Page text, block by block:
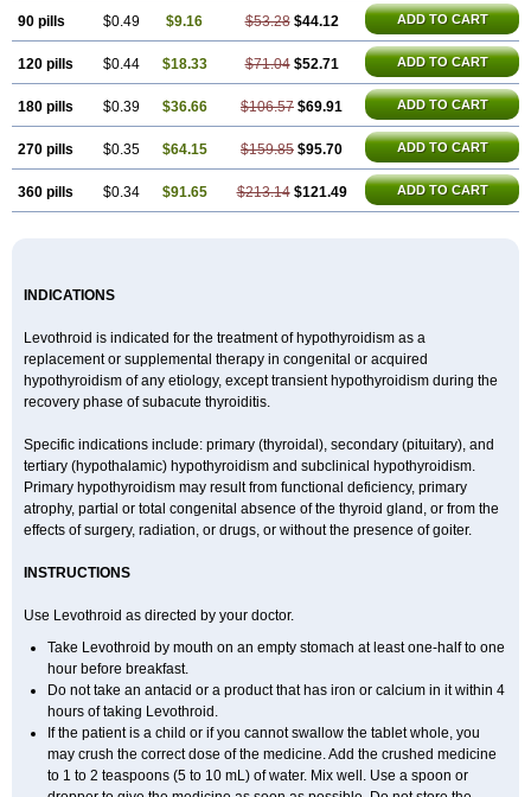
90 pills $0.49 $9.16 $53.28 $44.12 ADD TO CART
120 pills $0.44 $18.33 $71.04 $52.71 ADD TO CART
180 pills $0.39 $36.66 $106.57 $69.91 ADD TO CART
270 pills $0.35 $64.15 $159.85 $95.70 ADD TO CART
360 pills $0.34 $91.65 $213.14 $121.49 ADD TO CART
INDICATIONS
Levothroid is indicated for the treatment of hypothyroidism as a
replacement or supplemental therapy in congenital or acquired
hypothyroidism of any etiology, except transient hypothyroidism during the
recovery phase of subacute thyroiditis.
Specific indications include: primary (thyroidal), secondary (pituitary), and
tertiary (hypothalamic) hypothyroidism and subclinical hypothyroidism.
Primary hypothyroidism may result from functional deficiency, primary
atrophy, partial or total congenital absence of the thyroid gland, or from the
effects of surgery, radiation, or drugs, or without the presence of goiter.
INSTRUCTIONS
Use Levothroid as directed by your doctor.
Take Levothroid by mouth on an empty stomach at least one-half to one
hour before breakfast.
Do not take an antacid or a product that has iron or calcium in it within 4
hours of taking Levothroid.
If the patient is a child or if you cannot swallow the tablet whole, you
may crush the correct dose of the medicine. Add the crushed medicine
to 1 to 2 teaspoons (5 to 10 mL) of water. Mix well. Use a spoon or